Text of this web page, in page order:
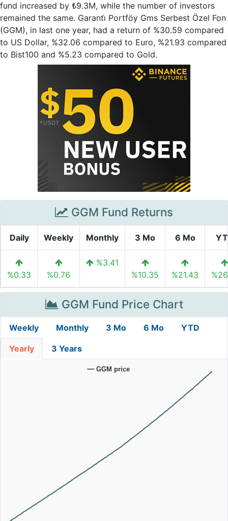
fund increased by ₺9.3M, while the number of investors
remained the same. Garanti̇ Portföy Gms Serbest Özel Fon
(GGM), in last one year, had a return of %30.59 compared
to US Dollar, %32.06 compared to Euro, %21.93 compared
to Bist100 and %5.23 compared to Gold.
GGM Fund Returns
Daily Weekly Monthly 3 Mo 6 Mo
%0.33 %0.76
%3.41
%10.35
%21.43
GGM Fund Price Chart
Weekly Monthly 3 Mo 6 Mo YTD
Yearly 3 Years